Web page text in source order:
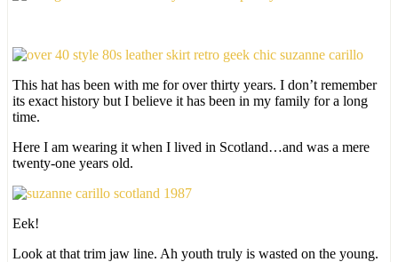
This hat has been with me for over thirty years. I don’t remember
its exact history but I believe it has been in my family for a long
time.
Here I am wearing it when I lived in Scotland…and was a mere
twenty-one years old.
Eek!
Look at that trim jaw line. Ah youth truly is wasted on the young.